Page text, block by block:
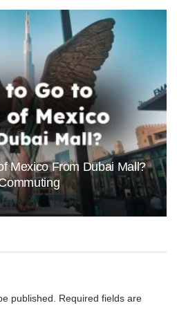
Mexico From Dubai Mall?
published.
Required fields are